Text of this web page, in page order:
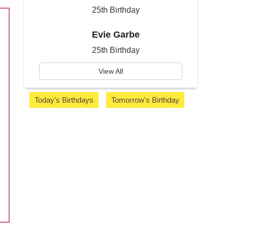
25th Birthday
Evie Garbe
25th Birthday
View All
Today's Birthdays Tomorrow's Birthday